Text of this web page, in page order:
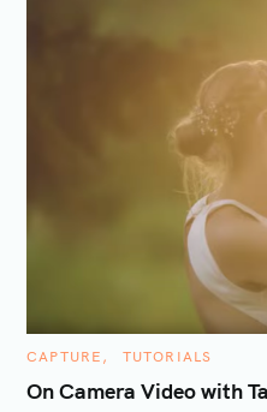
C
T
E
CAPTURE TUTORIALS
On Camera Video with